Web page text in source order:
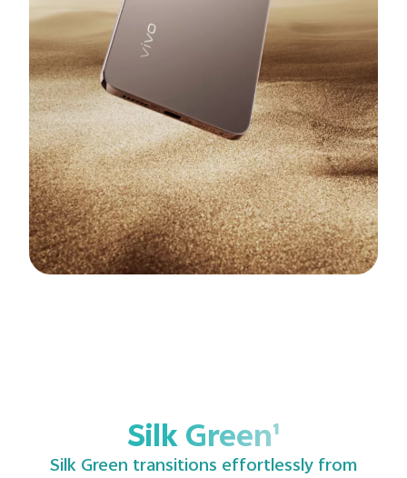
Silk Green¹
Silk Green transitions effortlessly from